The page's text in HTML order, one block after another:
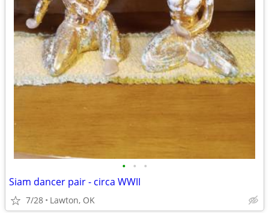
• • •
Siam dancer pair - circa WWII
7/28 Lawton, OK